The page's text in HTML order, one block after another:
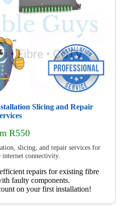
Slicing and Repair
R550
slicing, and repair services for
internet connectivity.
repairs for existing fibre
faulty components.
on your first installation!